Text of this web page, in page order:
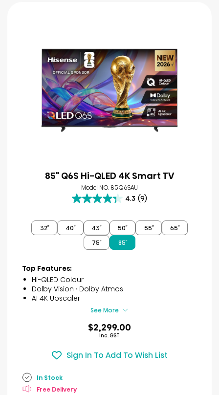
85" Q6S Hi-QLED 4K Smart TV
Model NO. 85Q6SAU
4.3 (9)
4.3
of
5
stars.
32″ 40″ 43″ 50″ 55″
65″
75″
85″
Top Features:
Hi-QLED Colour
Dolby Vision · Dolby Atmos
AI 4K Upscaler
See More
$2,299.00
Inc. GST
Sign In To Add To Wish List
In Stock
Free Delivery